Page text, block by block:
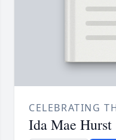
CELEBRATING
Ida Mae Hurst